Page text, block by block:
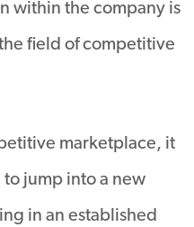
within the company is
field of competitive
marketplace, it
to jump into a new
in an established